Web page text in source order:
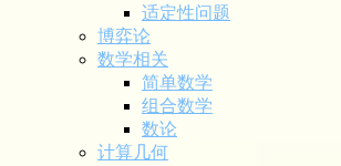
适定性问题
博弈论
数学相关
简单数学
组合数学
数论
计算几何